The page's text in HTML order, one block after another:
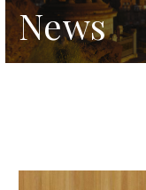
News